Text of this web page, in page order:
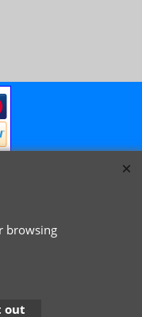
Limited (est: 1966)
browsing
out